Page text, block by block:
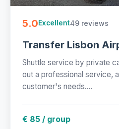
5.0Excellent49 reviews
Transfer Lisbon
Shuttle service by private
out a professional service,
customer's needs....
€ 85 / group